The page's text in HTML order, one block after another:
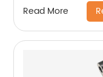
Read More